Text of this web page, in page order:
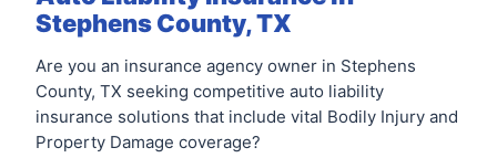
Stephens County, TX
Are you an insurance agency owner in Stephens
County, TX seeking competitive auto liability
insurance solutions that include vital Bodily Injury and
Property Damage coverage?